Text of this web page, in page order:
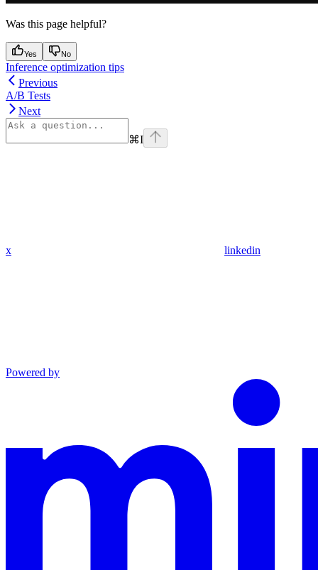
Was this page helpful?
Yes No
Inference optimization tips
Previous
A/B Tests
Next
⌘I
x linkedin
Powered by